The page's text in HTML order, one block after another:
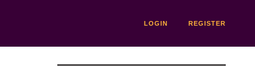
LOGIN REGISTER